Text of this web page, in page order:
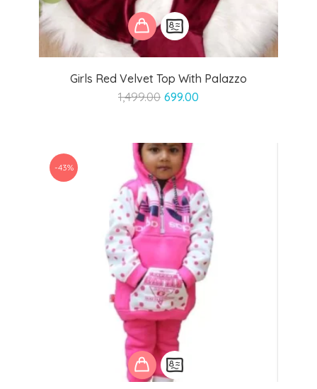
Girls Red Velvet Top With Palazzo
1,499.00 Original
₹1,499.00.
699.00
-43%